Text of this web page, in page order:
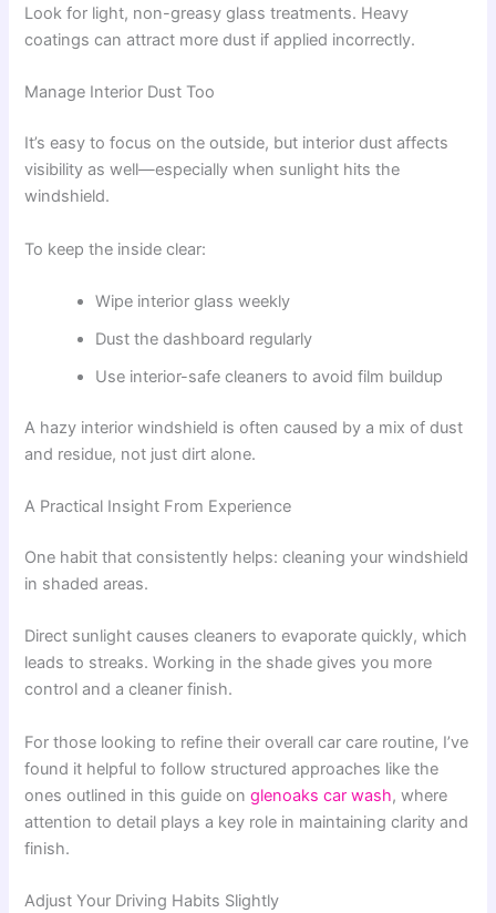
Look for light, non-greasy glass treatments. Heavy
coatings can attract more dust if applied incorrectly.
Manage Interior Dust Too
It’s easy to focus on the outside, but interior dust affects
visibility as well—especially when sunlight hits the
windshield.
To keep the inside clear:
Wipe interior glass weekly
Dust the dashboard regularly
Use interior-safe cleaners to avoid film buildup
A hazy interior windshield is often caused by a mix of dust
and residue, not just dirt alone.
A Practical Insight From Experience
One habit that consistently helps: cleaning your windshield
in shaded areas.
Direct sunlight causes cleaners to evaporate quickly, which
leads to streaks. Working in the shade gives you more
control and a cleaner finish.
For those looking to refine their overall car care routine, I’ve
found it helpful to follow structured approaches like the
ones outlined in this guide onglenoaks car wash, where
attention to detail plays a key role in maintaining clarity and
finish.
Adjust Your Driving Habits Slightly